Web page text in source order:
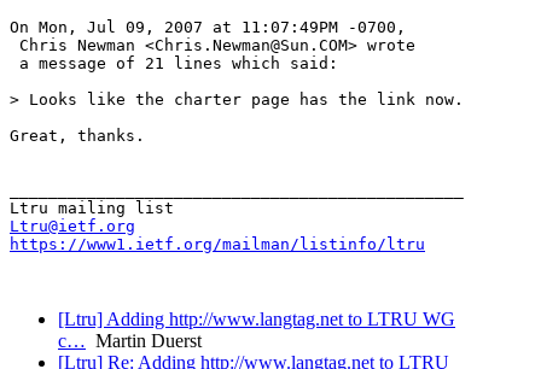
On Mon, Jul 09, 2007 at 11:07:49PM -0700,
Chris Newman <Chris.Newman@Sun.COM> wrote
a message of 21 lines which said:
> Looks like the charter page has the link now.
Great, thanks.
Ltru@ietf.org
https://www1.ietf.org/mailman/listinfo/ltru
[Ltru] Adding http://www.langtag.net to LTRU WG
c… Martin Duerst
[Ltru] Re: Adding http://www.langtag.net to LTRU